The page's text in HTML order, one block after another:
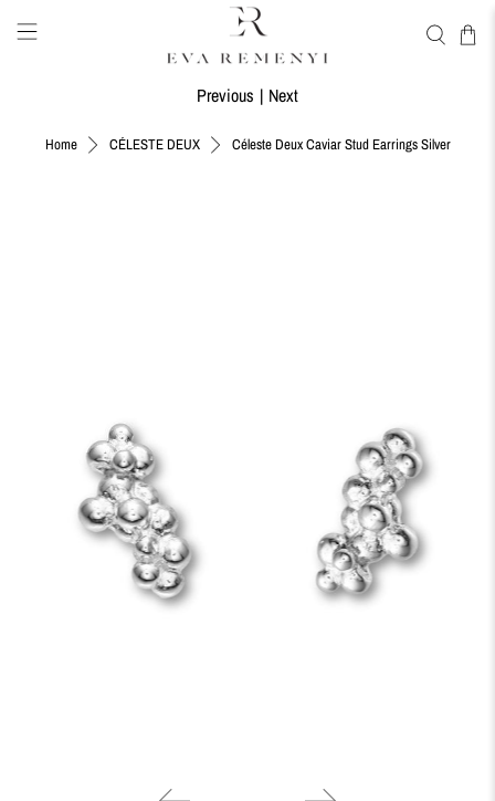
Home CÉLESTE DEUX Céleste Deux Caviar Stud Earrings Silver
Previous | Next